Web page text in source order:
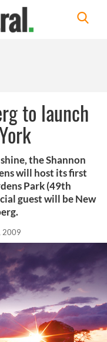
to launch
the Shannon
will host its first
Park (49th
guest will be New
2009